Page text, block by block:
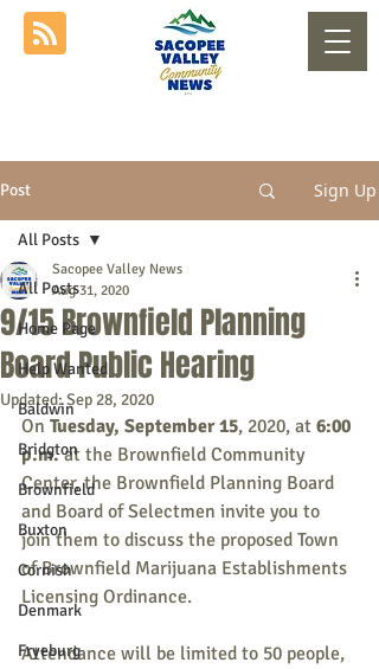
Post Sign Up
All Posts
Home Page
Help Wanted
Baldwin
Bridgton
Brownfield
Buxton
Cornish
Denmark
Fryeburg
All Posts
9/15 Brownfield Planning
Board Public Hearing
Sacopee Valley News
Aug 31, 2020
Updated:Sep 28, 2020
On Tuesday, September 15, 2020, at 6:00
p.m. at the Brownfield Community
Center, the Brownfield Planning Board
and Board of Selectmen invite you to
join them to discuss the proposed Town
of Brownfield Marijuana Establishments
Licensing Ordinance.
Attendance will be limited to 50 people,